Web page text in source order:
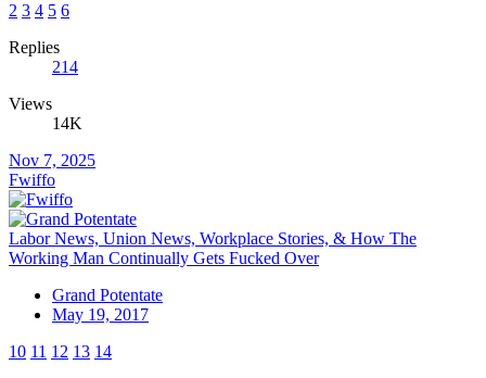
2 3 4 5 6
Replies
214
Views
14K
Nov 7, 2025
Fwiffo
Labor News, Union News, Workplace Stories, & How The
Working Man Continually Gets Fucked Over
Grand Potentate
May 19, 2017
10 11 12 13 14